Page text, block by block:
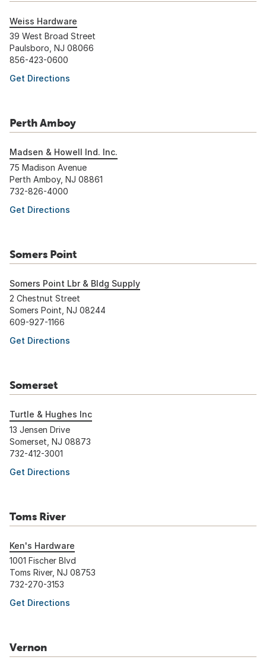
Weiss Hardware
39 West Broad Street
Paulsboro, NJ 08066
856-423-0600
Get Directions
Perth Amboy
Madsen & Howell Ind. Inc.
75 Madison Avenue
Perth Amboy, NJ 08861
732-826-4000
Get Directions
Somers Point
Somers Point Lbr & Bldg Supply
2 Chestnut Street
Somers Point, NJ 08244
609-927-1166
Get Directions
Somerset
Turtle & Hughes Inc
13 Jensen Drive
Somerset, NJ 08873
732-412-3001
Get Directions
Toms River
Ken's Hardware
1001 Fischer Blvd
Toms River, NJ 08753
732-270-3153
Get Directions
Vernon